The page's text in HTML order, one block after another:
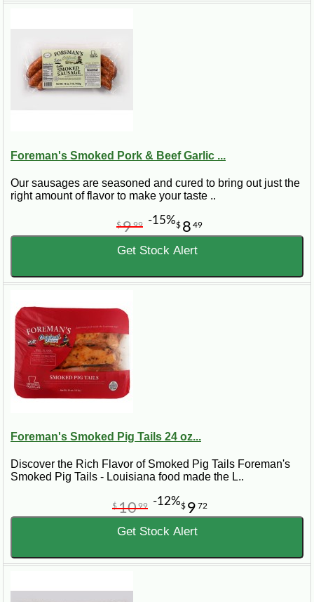
Foreman's Smoked Pork & Beef Garlic ...
Our sausages are seasoned and cured to bring out just the
right amount of flavor to make your taste ..
$ 8 49
$999 -15%
Get Stock Alert
Foreman's Smoked Pig Tails 24 oz...
Discover the Rich Flavor of Smoked Pig Tails Foreman's
Smoked Pig Tails - Louisiana food made the L..
$ 9 72
$10 99 -12%
Get Stock Alert